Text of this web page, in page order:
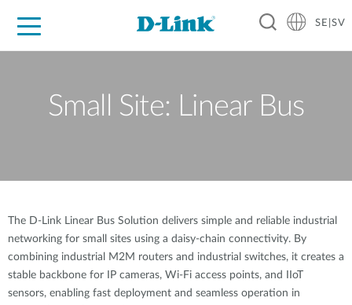
SE|SV
Small Site: Linear Bus
The D-Link Linear Bus Solution delivers simple and reliable industrial
networking for small sites using a daisy-chain connectivity. By
combining industrial M2M routers and industrial switches, it creates a
stable backbone for IP cameras, Wi-Fi access points, and IIoT
sensors, enabling fast deployment and seamless operation in